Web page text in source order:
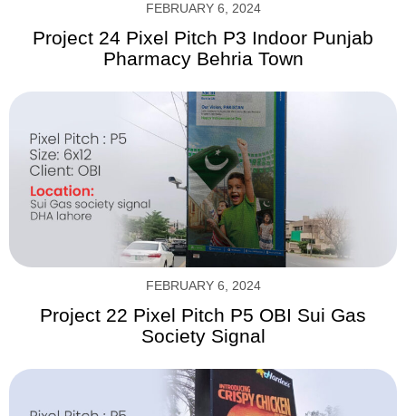
FEBRUARY 6, 2024
Project 24 Pixel Pitch P3 Indoor Punjab
Pharmacy Behria Town
FEBRUARY 6, 2024
Project 22 Pixel Pitch P5 OBI Sui Gas
Society Signal